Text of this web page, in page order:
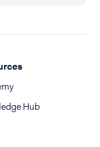
Hub